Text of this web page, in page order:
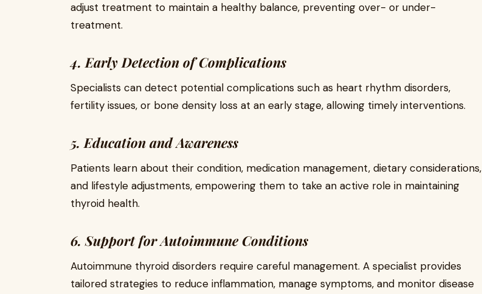
adjust treatment to maintain a healthy balance, preventing over- or under-
treatment.
4. Early Detection of Complications
Specialists can detect potential complications such as heart rhythm disorders,
fertility issues, or bone density loss at an early stage, allowing timely interventions.
5. Education and Awareness
Patients learn about their condition, medication management, dietary considerations,
and lifestyle adjustments, empowering them to take an active role in maintaining
thyroid health.
6. Support for Autoimmune Conditions
Autoimmune thyroid disorders require careful management. A specialist provides
tailored strategies to reduce inflammation, manage symptoms, and monitor disease